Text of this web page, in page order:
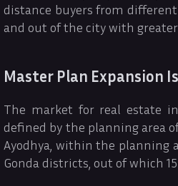
distance buyers from
and out of the city with greater
Master Plan Expansion
The market for real estate
defined by the planning area
Ayodhya, within the planning
Gonda districts, out of which